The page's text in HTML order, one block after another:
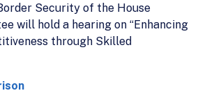
Security of the House
will hold a hearing on “Enhancing
through Skilled